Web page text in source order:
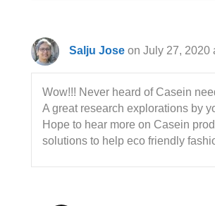
Salju Jose on July 27, 2020
Wow!!! Never heard of Casein
A great research explorations by
Hope to hear more on Casein
solutions to help eco friendly